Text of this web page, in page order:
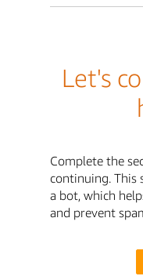
Let's
Complete the
continuing. This
a bot, which
and prevent